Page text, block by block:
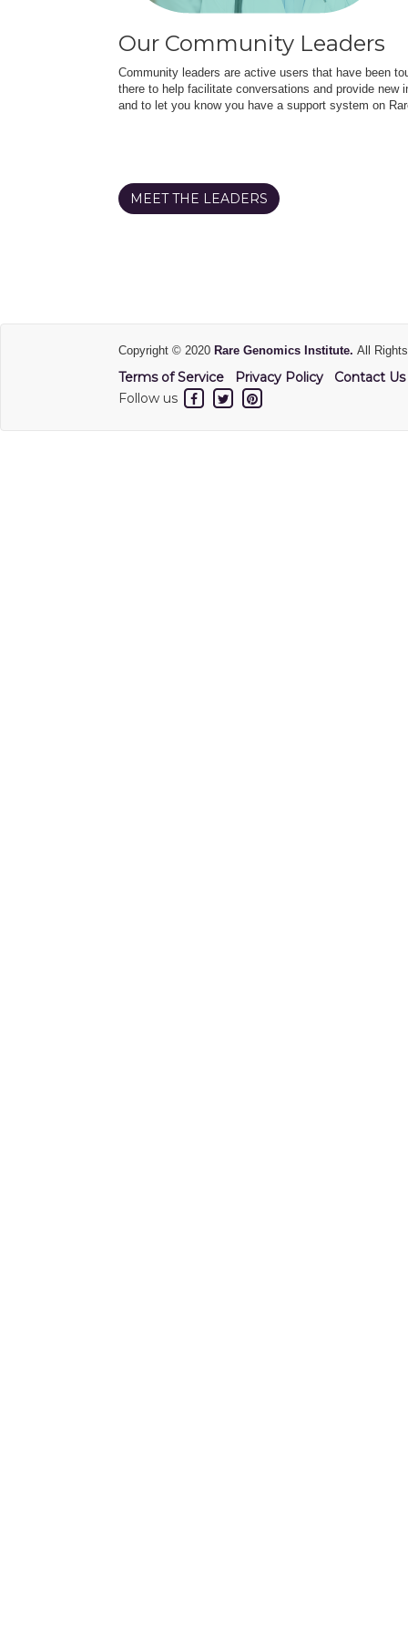
Our Community Leaders
Community leaders are active users that have been
there to help facilitate conversations and provide
and to let you know you have a support system on
MEET THE LEADERS
Copyright © 2020 Rare Genomics Institute. All
Terms of Service Privacy Policy
Contact Us
Follow us